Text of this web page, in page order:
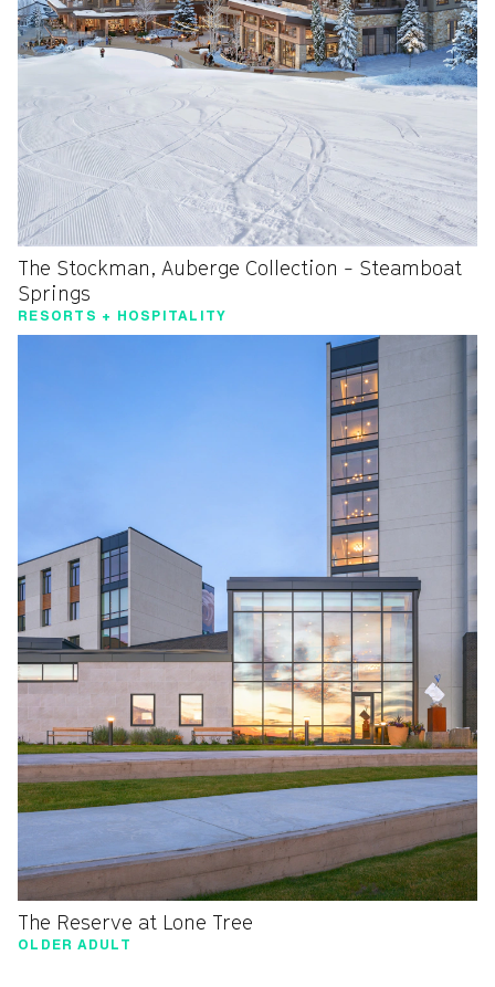
The Stockman, Auberge Collection - Steamboat
Springs
RESORTS + HOSPITALITY
The Reserve at Lone Tree
OLDER ADULT